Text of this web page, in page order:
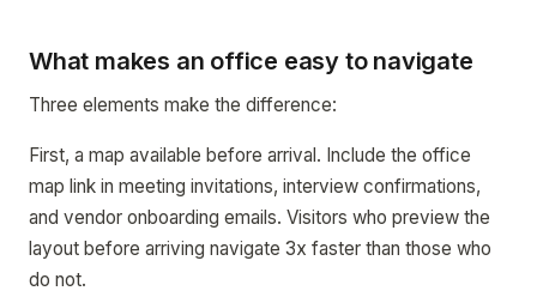
What makes an office easy to navigate
Three elements make the difference:
First, a map available before arrival. Include the office
map link in meeting invitations, interview confirmations,
and vendor onboarding emails. Visitors who preview the
layout before arriving navigate 3x faster than those who
do not.